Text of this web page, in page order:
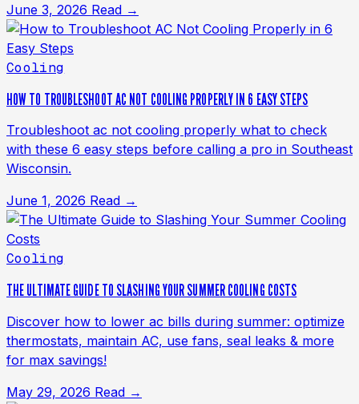
June 3, 2026 Read →
Cooling
HOW TO TROUBLESHOOT AC NOT COOLING PROPERLY IN 6 EASY STEPS
Troubleshoot ac not cooling properly what to check
with these 6 easy steps before calling a pro in Southeast
Wisconsin.
June 1, 2026 Read →
Cooling
THE ULTIMATE GUIDE TO SLASHING YOUR SUMMER COOLING COSTS
Discover how to lower ac bills during summer: optimize
thermostats, maintain AC, use fans, seal leaks & more
for max savings!
May 29, 2026 Read →